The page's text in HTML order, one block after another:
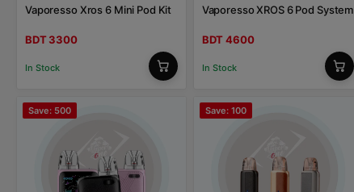
Vaporesso Xros 6 Mini Pod Kit
BDT 3300
In Stock
Vaporesso XROS 6 Pod System
BDT 4600
In Stock
Save: 500 Save: 100